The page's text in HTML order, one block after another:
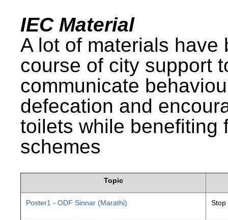
IEC Material
A lot of materials have
course of city support
communicate
defecation and
toilets while benefiting
schemes
Topic
Poster1 - ODF Sinnar (Marathi) Stop